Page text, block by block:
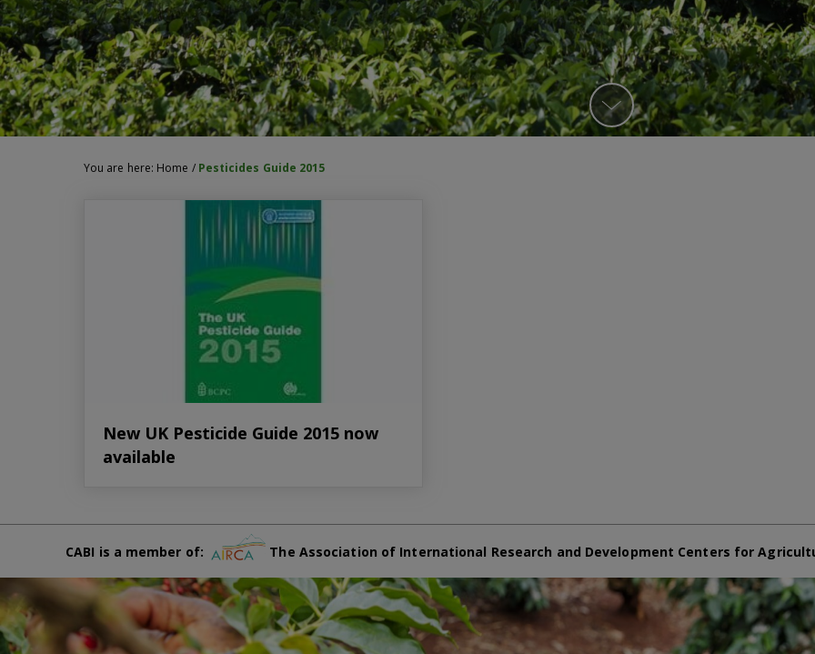
You are here: Home / Pesticides Guide 2015
New UK Pesticide Guide 2015 now
available
CABI is a member of: The Association of International Research and Development Centers for